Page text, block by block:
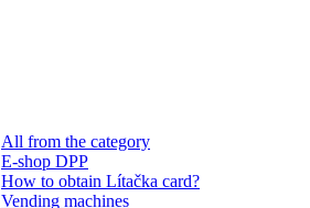
All from the category
E-shop DPP
How to obtain Lítačka card?
Vending machines